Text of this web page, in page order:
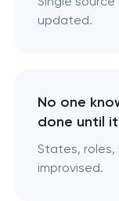
updated.
No one
done until
States,
improvised.